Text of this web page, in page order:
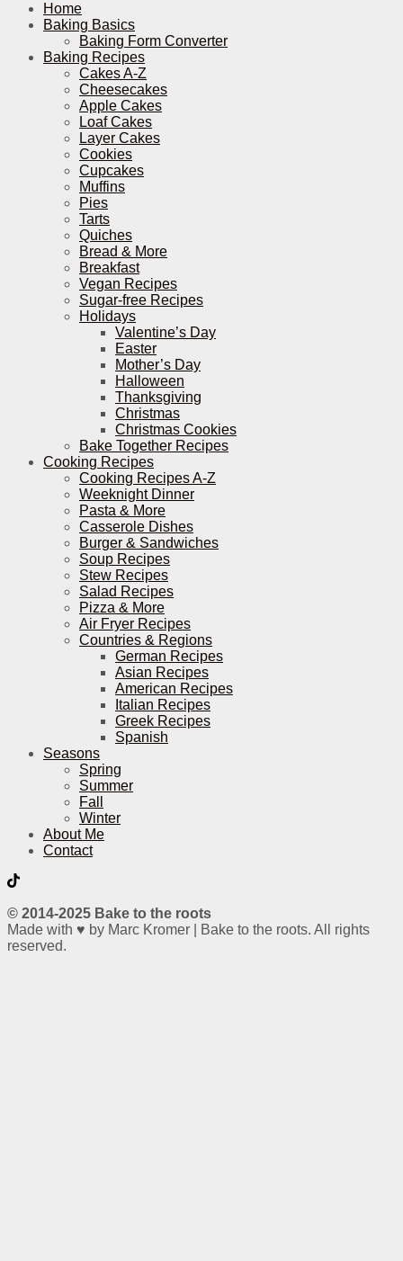
Home
Baking Basics
Baking Form Converter
Baking Recipes
Cakes A-Z
Cheesecakes
Apple Cakes
Loaf Cakes
Layer Cakes
Cookies
Cupcakes
Muffins
Pies
Tarts
Quiches
Bread & More
Breakfast
Vegan Recipes
Sugar-free Recipes
Holidays
Valentine’s Day
Easter
Mother’s Day
Halloween
Thanksgiving
Christmas
Christmas Cookies
Bake Together Recipes
Cooking Recipes
Cooking Recipes A-Z
Weeknight Dinner
Pasta & More
Casserole Dishes
Burger & Sandwiches
Soup Recipes
Stew Recipes
Salad Recipes
Pizza & More
Air Fryer Recipes
Countries & Regions
German Recipes
Asian Recipes
American Recipes
Italian Recipes
Greek Recipes
Spanish
Seasons
Spring
Summer
Fall
Winter
About Me
Contact
© 2014-2025 Bake to the roots
Made with ♥ by Marc Kromer | Bake to the roots. All rights
reserved.